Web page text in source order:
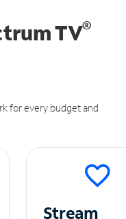
TV®
for every budget and
Stream